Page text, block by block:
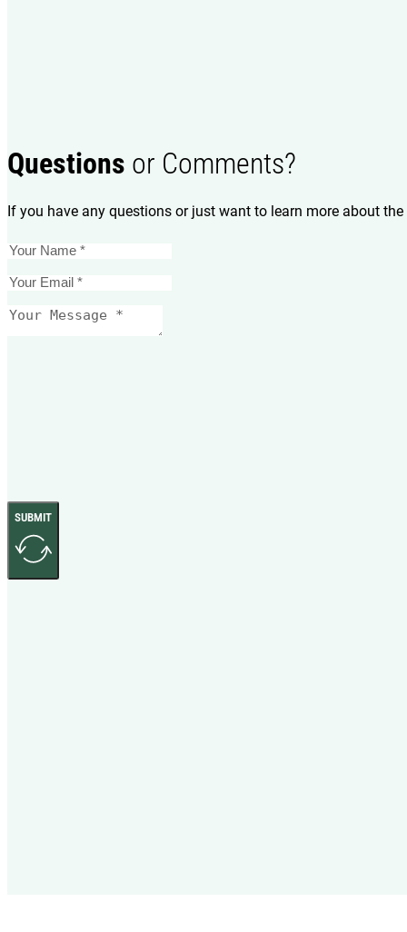
Questions or Comments?
If you have any questions or just want to learn more about
SUBMIT